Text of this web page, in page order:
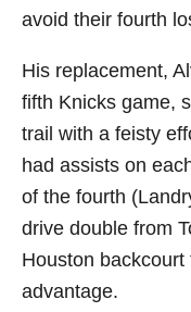
avoid their fourth
His replacement,
fifth Knicks game,
trail with a feisty
had assists on
of the fourth
drive double from
Houston
advantage.